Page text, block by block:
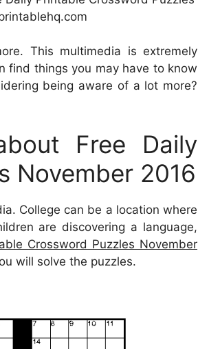
This multimedia is extremely
find things you may have to know
being aware of a lot more?
Free Daily
November 2016
College can be a location where
are discovering a language,
Crossword Puzzles November
will solve the puzzles.